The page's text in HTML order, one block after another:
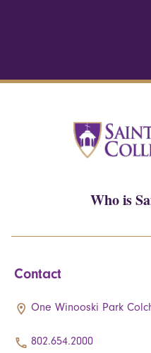
Who is
Contact
One Winooski Park
802.654.2000